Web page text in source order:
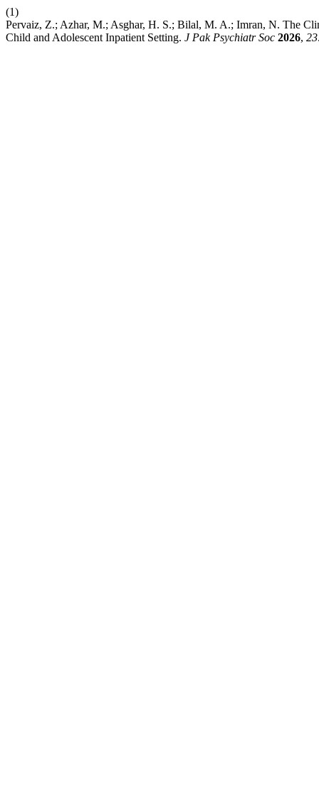
(1)
Pervaiz, Z.; Azhar, M.; Asghar, H. S.; Bilal, M. A.; Imran, N. The
Child and Adolescent Inpatient Setting. J Pak Psychiatr Soc 2026, 23